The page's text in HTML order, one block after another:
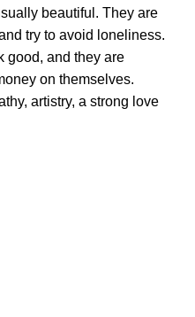
beautiful. They are
try to avoid loneliness.
good, and they are
on themselves.
artistry, a strong love